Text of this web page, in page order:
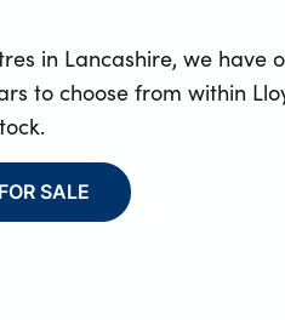
in Lancashire, we have
to choose from within
SALE